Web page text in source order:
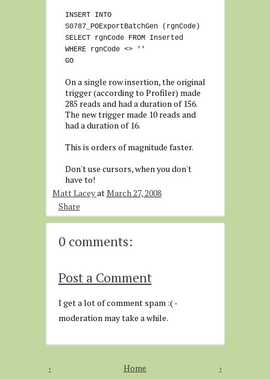
INSERT INTO
S0787_POExportBatchGen (rgnCode)
SELECT rgnCode FROM Inserted
WHERE rgnCode <> ''
GO
On a single row insertion, the original
trigger (according to Profiler) made
285 reads and had a duration of 156.
The new trigger made 10 reads and
had a duration of 16.
This is orders of magnitude faster.
Don't use cursors, when you don't
have to!
Matt LaceyatMarch 27, 2008
Share
0 comments:
Post a Comment
I get a lot of comment spam :( -
moderation may take a while.
‹ ›
Home